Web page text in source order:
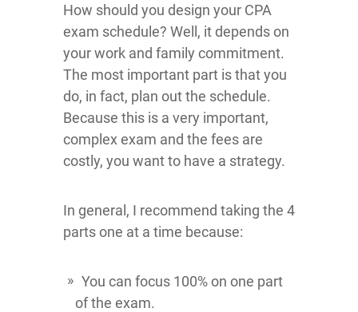
How should you design your CPA
exam schedule? Well, it depends on
your work and family commitment.
The most important part is that you
do, in fact, plan out the schedule.
Because this is a very important,
complex exam and the fees are
costly, you want to have a strategy.
In general, I recommend taking the 4
parts one at a time because:
You can focus 100% on one part
of the exam.